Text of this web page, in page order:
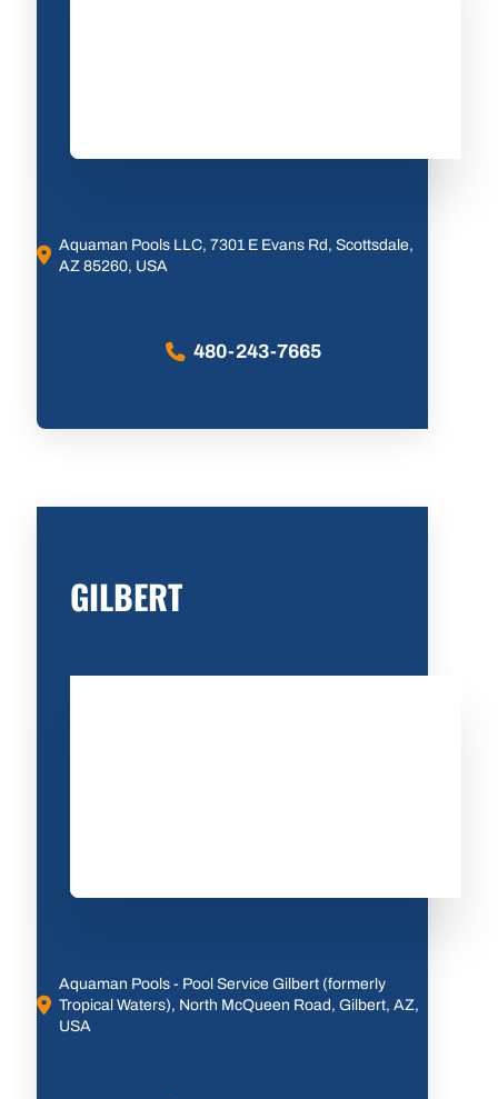
Aquaman Pools LLC, 7301 E Evans Rd, Scottsdale,
AZ 85260, USA
480-243-7665
GILBERT
Aquaman Pools - Pool Service Gilbert (formerly
Tropical Waters), North McQueen Road, Gilbert, AZ,
USA